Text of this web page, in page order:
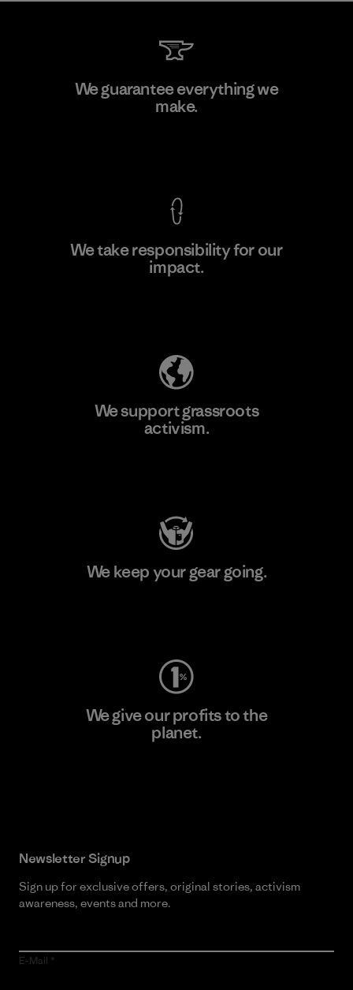
Viet Tien Garment JSC
We guarantee everything we
make.
We take responsibility for our
impact.
We support grassroots
activism.
We keep your gear going.
We give our profits to the
planet.
Newsletter Signup
Sign up for exclusive offers, original stories, activism
awareness, events and more.
E-Mail